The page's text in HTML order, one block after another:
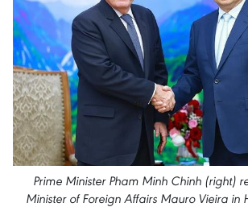
Prime Minister Pham Minh Chinh (right)
Minister of Foreign Affairs Mauro Vieira in